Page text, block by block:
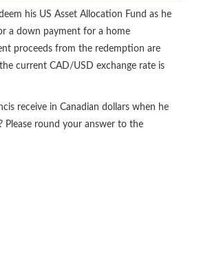
his US Asset Allocation Fund as he
a down payment for a home
proceeds from the redemption are
current CAD/USD exchange rate is
receive in Canadian dollars when he
Please round your answer to the